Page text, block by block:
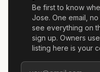
Be first to know
Jose. One email,
see everything on
sign up. Owners
listing here is your